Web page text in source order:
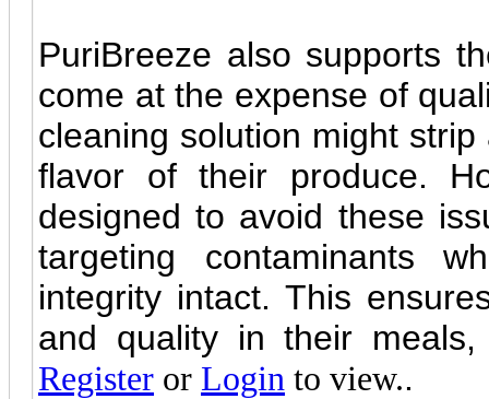
PuriBreeze also supports
come at the expense of
cleaning solution might
flavor of their produce.
designed to avoid these
targeting contaminants
integrity intact. This
and quality in their
Register or Login to view..